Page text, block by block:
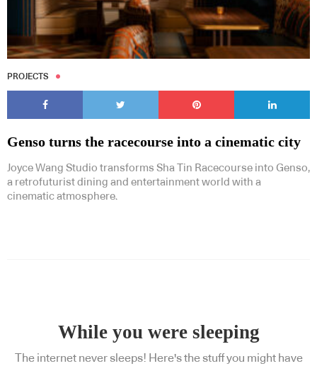
PROJECTS
Genso turns the racecourse into a cinematic city
Joyce Wang Studio transforms Sha Tin Racecourse into Genso,
a retrofuturist dining and entertainment world with a
cinematic atmosphere.
While you were sleeping
The internet never sleeps! Here's the stuff you might have